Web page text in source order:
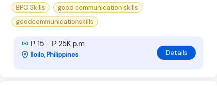
BPO Skills
good communication skills
goodcommunicationskills
₱ 15 - ₱ 25K p.m
Iloilo, Philippines Details